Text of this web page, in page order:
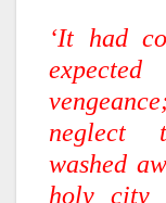
‘It had
neglect
washed
holy city